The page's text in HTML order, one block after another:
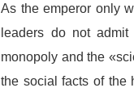
As the emperor only
leaders do not
monopoly and the
the social facts of the